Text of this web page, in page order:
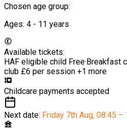
Chosen age group:
Ages: 4 - 11 years
Available tickets:
HAF eligible child Free·Breakfast
club £6 per session +1 more
Childcare payments accepted
Next date: Friday 7th Aug, 08:45 –